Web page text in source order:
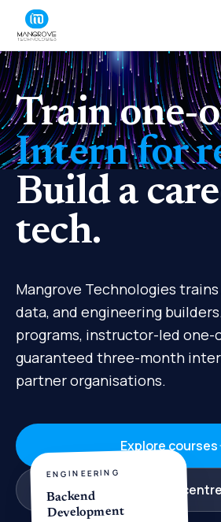
Skip to content
Train one-
Intern for
Build a
tech.
Mangrove Technologies trains
data, and engineering
programs, instructor-led one-
guaranteed three-month
partner organisations.
Explore courses
Visit a centre
ENGINEERING
Backend
Development